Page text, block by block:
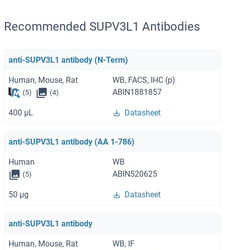
Recommended SUPV3L1 Antibodies
anti-SUPV3L1 antibody (N-Term)
Human, Mouse, Rat WB, FACS, IHC (p)
(5) (4) ABIN1881857
400 μL Datasheet
anti-SUPV3L1 antibody (AA 1-786)
Human WB
(5) ABIN520625
50 μg Datasheet
anti-SUPV3L1 antibody
Human, Mouse, Rat WB, IF